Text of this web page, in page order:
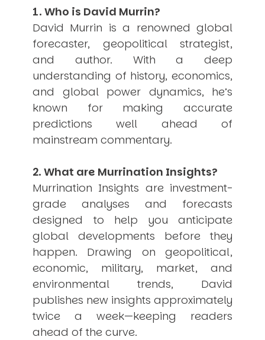
USER MENU
Testimonials
Subscribe
Engage David
Cart
Log in
APPLYING THE CODE OF HISTORY
Creating Actionable Strategies For The Future
1. Who is David Murrin?
David Murrin is a renowned global
forecaster, geopolitical strategist,
and author. With a deep
understanding of history, economics,
and global power dynamics, he’s
known for making accurate
predictions well ahead of
mainstream commentary.
2. What are Murrination Insights?
Murrination Insights are investment-
grade analyses and forecasts
designed to help you anticipate
global developments before they
happen. Drawing on geopolitical,
economic, military, market, and
environmental trends, David
publishes new insights approximately
twice a week—keeping readers
ahead of the curve.